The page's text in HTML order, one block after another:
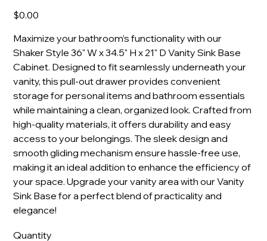
Price
$0.00
Maximize your bathroom’s functionality with our
Shaker Style 36" W x 34.5" H x 21" D Vanity Sink Base
Cabinet. Designed to fit seamlessly underneath your
vanity, this pull-out drawer provides convenient
storage for personal items and bathroom essentials
while maintaining a clean, organized look. Crafted from
high-quality materials, it offers durability and easy
access to your belongings. The sleek design and
smooth gliding mechanism ensure hassle-free use,
making it an ideal addition to enhance the efficiency of
your space. Upgrade your vanity area with our Vanity
Sink Base for a perfect blend of practicality and
elegance!
Quantity